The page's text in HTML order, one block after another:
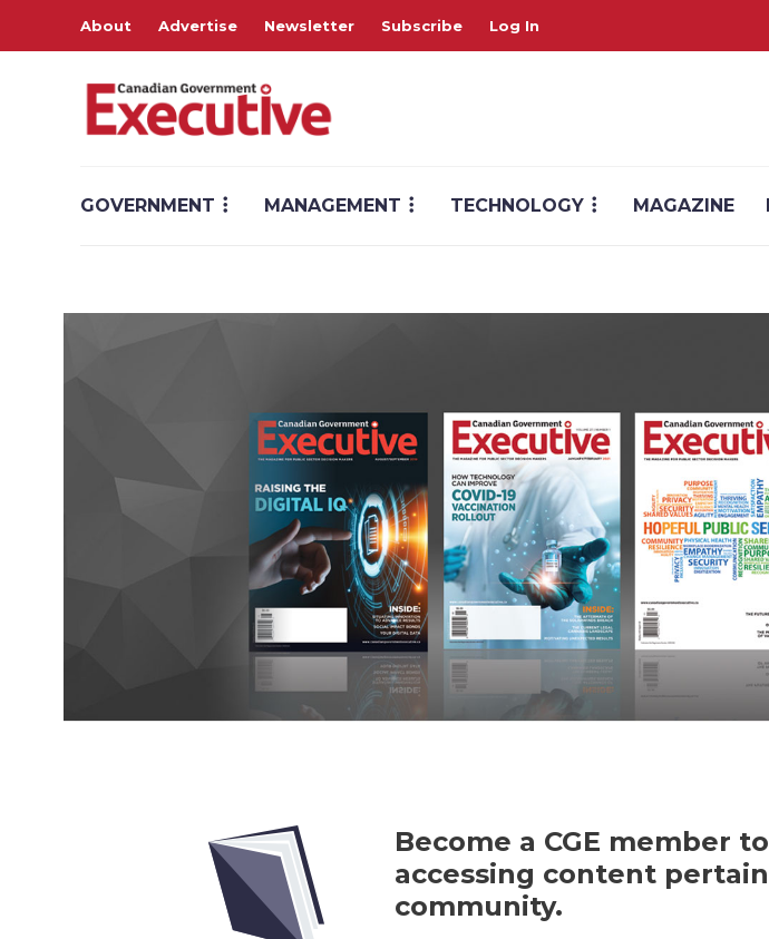
About Advertise Newsletter Subscribe Log In
GOVERNMENT MANAGEMENT TECHNOLOGY MAGAZINE
Become a CGE member
accessing content
community.